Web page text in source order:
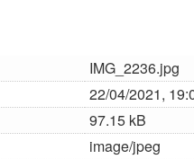
IMG_2236.jpg
22/04/2021,
97.15 kB
image/jpeg